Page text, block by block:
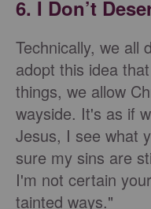
6. I Don’t
Technically, we all
adopt this idea
things, we allow
wayside. It's as if
Jesus, I see what
sure my sins are
I'm not certain
tainted ways."